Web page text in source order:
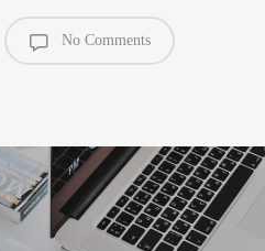
No Comments